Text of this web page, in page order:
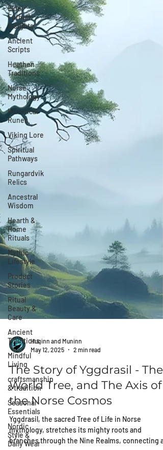
Elder
Futhark
Insights
Ancient
Scripts
Heathen
Traditions
Norse
Mythology
Historical
Runes
Viking Lore
Spiritual
Pathways
Rungardvik
Relics
Ancestral
Wisdom
Hearth &
Home
Rituals
Mythic
Lifestyle
Product
Stories
Ritual
Beauty &
Care
Ancient
Traditions
Mindful
Living
craftsmanship
& tradition
Seasonal
Essentials
Nordic
Style &
Daily Wear
May 12, 2025
2 min read
The Story of Yggdrasil - The
World Tree, and The Axis of
the Norse Cosmos
Yggdrasil, the sacred Tree of Life in Norse
mythology, stretches its mighty roots and